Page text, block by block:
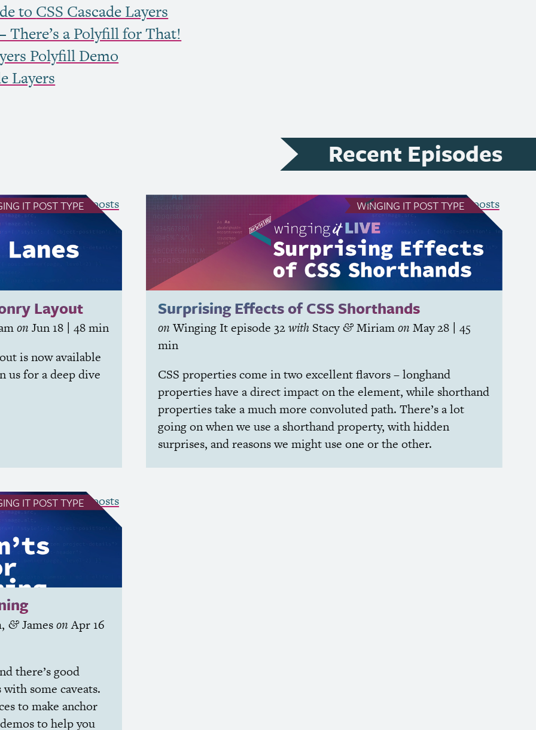
to CSS Cascade Layers
There’s a Polyfill for That!
Polyfill Demo
Layers
Recent Episodes
ITPOST TYPE
Layout
on Jun 18 | 48 min
is now available
us for a deep dive
all Winging It posts WINGING ITPOST TYPE
Surprising Effects ofCSSShorthands
on Winging Itepisode 32with Stacy & Miriamon May 28 | 45
min
CSS properties come in two excellent flavors – longhand
properties have a direct impact on the element, while shorthand
properties take a much more convoluted path. There’s a lot
going on when we use a shorthand property, with hidden
surprises, and reasons we might use one or the other.
see all Winging It posts
ITPOST TYPE
, & Jameson Apr 16
there’s good
some caveats.
to make anchor
to help you
all Winging It posts